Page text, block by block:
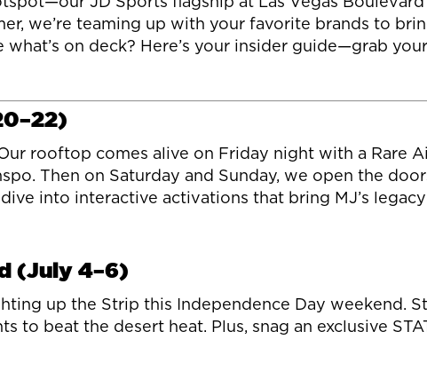
we’re teaming up with your favorite brands to
what’s on deck? Here’s your insider guide—grab
rooftop comes alive on Friday night with a Rare
Then on Saturday and Sunday, we open the
into interactive activations that bring MJ’s
(July 4–6)
up the Strip this Independence Day weekend.
to beat the desert heat. Plus, snag an exclusive